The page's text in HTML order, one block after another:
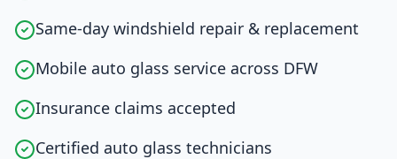
Same-day windshield repair & replacement
Mobile auto glass service across DFW
Insurance claims accepted
Certified auto glass technicians